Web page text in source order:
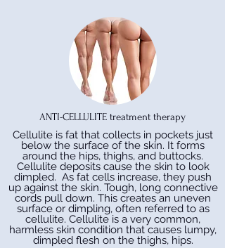
ANTI-CELLULITE treatment therapy
Cellulite is fat that collects in pockets just
below the surface of the skin. It forms
around the hips, thighs, and buttocks.
Cellulite deposits cause the skin to look
dimpled. As fat cells increase, they push
up against the skin. Tough, long connective
cords pull down. This creates an uneven
surface or dimpling, often referred to as
cellulite. Cellulite is a very common,
harmless skin condition that causes lumpy,
dimpled flesh on the thighs, hips.